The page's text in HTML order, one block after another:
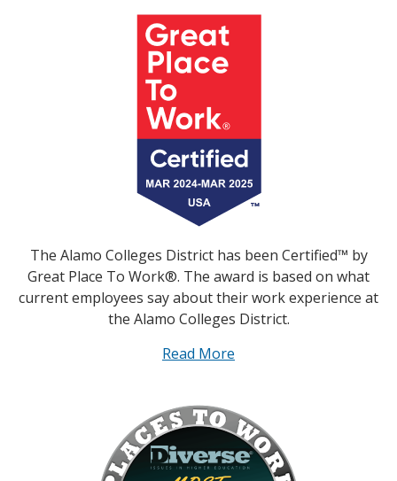
The Alamo Colleges District has been Certified™ by
Great Place To Work®. The award is based on what
current employees say about their work experience at
the Alamo Colleges District.
Read More